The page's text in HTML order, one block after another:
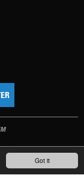
Got it